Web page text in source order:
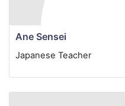
Ane Sensei
Japanese Teacher